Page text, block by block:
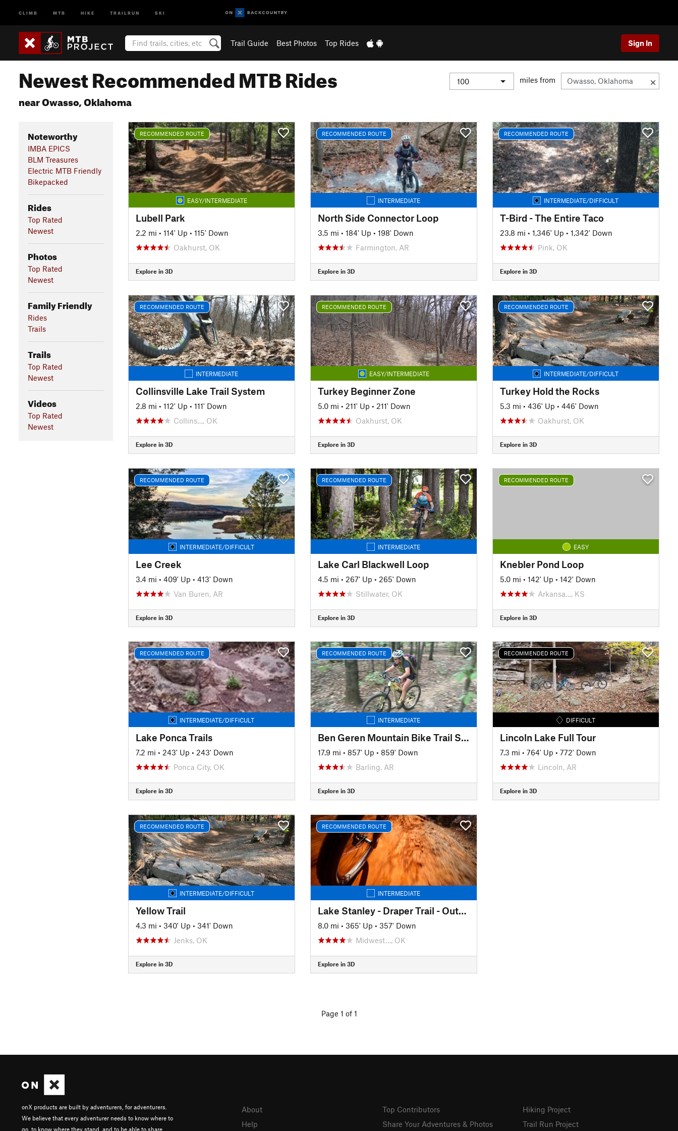
CLIMB MTB HIKE TRAILRUN SKI
Trail Guide Best Photos Top Rides Sign In
Newest Recommended MTB Rides
near Owasso, Oklahoma
miles from
Noteworthy
IMBA EPICS
BLM Treasures
Electric MTB Friendly
Bikepacked
Rides
Top Rated
Newest
Photos
Top Rated
Newest
Family Friendly
Rides
Trails
Trails
Top Rated
Newest
Videos
Top Rated
Newest
RECOMMENDED ROUTE
EASY/INTERMEDIATE
Lubell Park
2.2 mi • 114' Up • 115' Down
Oakhurst, OK
Explore in 3D
RECOMMENDED ROUTE
INTERMEDIATE
North Side Connector Loop
3.5 mi • 184' Up • 198' Down
Farmington, AR
Explore in 3D
RECOMMENDED ROUTE
INTERMEDIATE/DIFFICULT
T-Bird - The Entire Taco
23.8 mi • 1,346' Up • 1,342' Down
Pink, OK
Explore in 3D
RECOMMENDED ROUTE
INTERMEDIATE
Collinsville Lake Trail System
2.8 mi • 112' Up • 111' Down
Collins…, OK
Explore in 3D
RECOMMENDED ROUTE
EASY/INTERMEDIATE
Turkey Beginner Zone
5.0 mi • 211' Up • 211' Down
Oakhurst, OK
Explore in 3D
RECOMMENDED ROUTE
INTERMEDIATE/DIFFICULT
Turkey Hold the Rocks
5.3 mi • 436' Up • 446' Down
Oakhurst, OK
Explore in 3D
RECOMMENDED ROUTE
INTERMEDIATE/DIFFICULT
Lee Creek
3.4 mi • 409' Up • 413' Down
Van Buren, AR
Explore in 3D
RECOMMENDED ROUTE
INTERMEDIATE
Lake Carl Blackwell Loop
4.5 mi • 267' Up • 265' Down
Stillwater, OK
Explore in 3D
RECOMMENDED ROUTE
EASY
Knebler Pond Loop
5.0 mi • 142' Up • 142' Down
Arkansa…, KS
Explore in 3D
RECOMMENDED ROUTE
INTERMEDIATE/DIFFICULT
Lake Ponca Trails
7.2 mi • 243' Up • 243' Down
Ponca City, OK
Explore in 3D
RECOMMENDED ROUTE
INTERMEDIATE
Ben Geren Mountain Bike Trail System
17.9 mi • 857' Up • 859' Down
Barling, AR
Explore in 3D
RECOMMENDED ROUTE
DIFFICULT
Lincoln Lake Full Tour
7.3 mi • 764' Up • 772' Down
Lincoln, AR
Explore in 3D
RECOMMENDED ROUTE
INTERMEDIATE/DIFFICULT
Yellow Trail
4.3 mi • 340' Up • 341' Down
Jenks, OK
Explore in 3D
RECOMMENDED ROUTE
INTERMEDIATE
Lake Stanley - Draper Trail - Outer Loops
8.0 mi • 365' Up • 357' Down
Midwest…, OK
Explore in 3D
Page 1 of 1
onX products are built by adventurers, for adventurers.
We believe that every adventurer needs to know where to
go, to know where they stand, and to be able to share
About
Help
Top Contributors
Share Your Adventures & Photos
Hiking Project
Trail Run Project